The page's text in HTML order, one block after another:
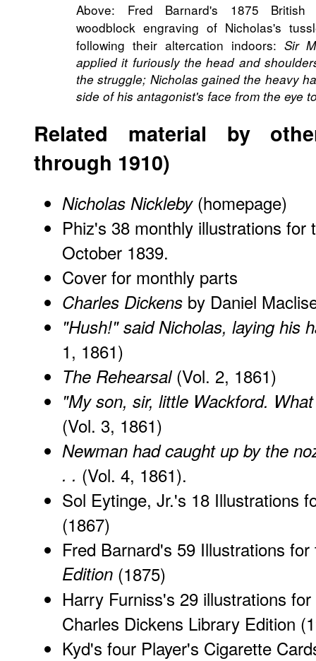
Above: Fred Barnard's 1875 British
woodblock engraving of Nicholas's
following their altercation indoors: Sir
applied it furiously the head and
the struggle; Nicholas gained the heavy
side of his antagonist's face from the eye
Related material by
through 1910)
Nicholas Nickleby(homepage)
Phiz's 38 monthly illustrations for
October 1839.
Cover for monthly parts
Charles Dickens by Daniel
"Hush!" said Nicholas, laying his
1, 1861)
The Rehearsal(Vol. 2, 1861)
"My son, sir, little Wackford.
(Vol. 3, 1861)
Newman had caught up by the
. . (Vol. 4, 1861).
Sol Eytinge, Jr.'s 18 Illustrations
(1867)
Fred Barnard's 59 Illustrations
Edition (1875)
Harry Furniss's 29 illustrations for
Charles Dickens Library Edition
Kyd's four Player's Cigarette